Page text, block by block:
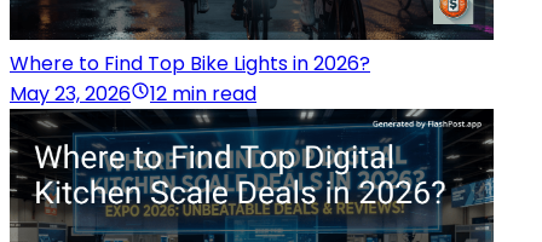
Where to Find Top Bike Lights in 2026?
May 23, 2026
12 min read